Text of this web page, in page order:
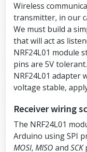
void
{
pinMode
T_PULLUP
pinMode
(
UT_PULLUP
pinMode
pinMode
pinMode
_PULLUP);
pinMode
_PULLUP );
pinMode
Wireless
transmitter, in our
We must build a
that will act as
NRF24L01 module
pins are 5V
NRF24L01 adapter
voltage stable,
Receiver wiring
The NRF24L01
Arduino using SPI
MOSI, MISO and SCK